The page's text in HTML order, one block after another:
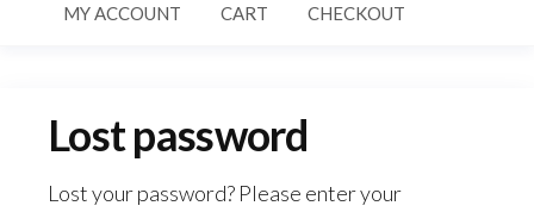
MY ACCOUNT CART CHECKOUT
Lost password
Lost your password? Please enter your